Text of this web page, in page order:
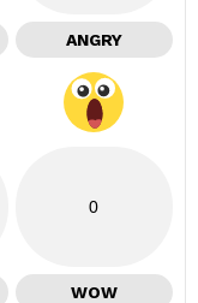
ANGRY
0
WOW